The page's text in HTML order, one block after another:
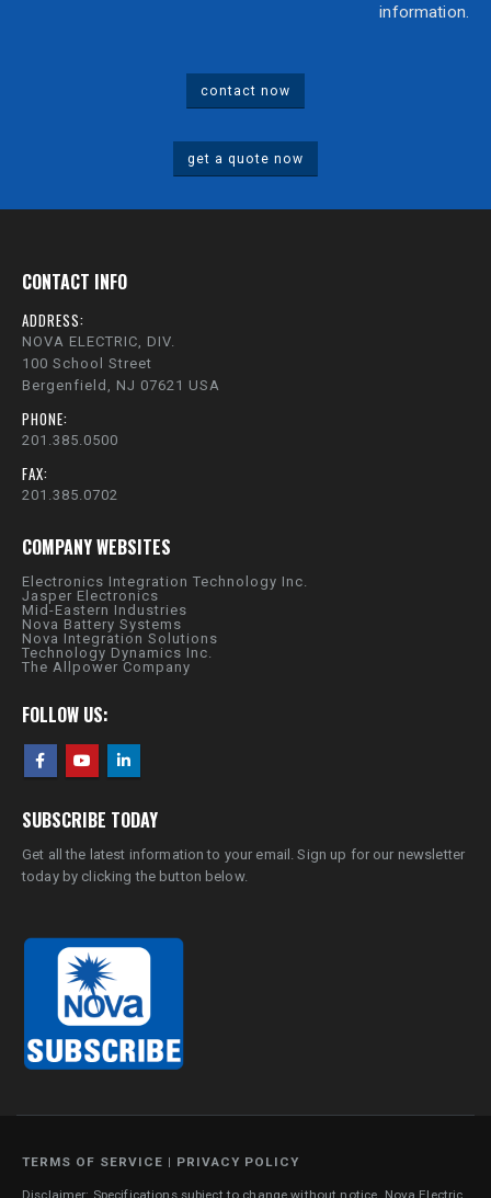
information.
contact now
get a quote now
CONTACT INFO
ADDRESS:
NOVA ELECTRIC, DIV.
100 School Street
Bergenfield, NJ 07621 USA
PHONE:
201.385.0500
FAX:
201.385.0702
COMPANY WEBSITES
Electronics Integration Technology Inc.
Jasper Electronics
Mid-Eastern Industries
Nova Battery Systems
Nova Integration Solutions
Technology Dynamics Inc.
The Allpower Company
FOLLOW US:
SUBSCRIBE TODAY
Get all the latest information to your email. Sign up for our newsletter
today by clicking the button below.
TERMS OF SERVICE | PRIVACY POLICY